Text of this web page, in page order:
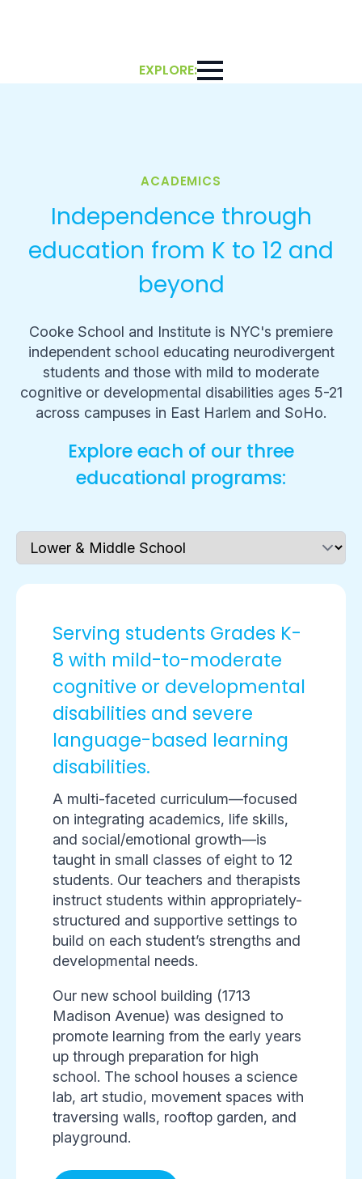
EXPLORE:
ACADEMICS
Independence through
education from K to 12 and
beyond
Cooke School and Institute is NYC's premiere
independent school educating neurodivergent
students and those with mild to moderate
cognitive or developmental disabilities ages 5-21
across campuses in East Harlem and SoHo.
Explore each of our three
educational programs:
Serving students Grades K-
8 with mild-to-moderate
cognitive or developmental
disabilities and severe
language-based learning
disabilities.
A multi-faceted curriculum—focused
on integrating academics, life skills,
and social/emotional growth—is
taught in small classes of eight to 12
students. Our teachers and therapists
instruct students within appropriately-
structured and supportive settings to
build on each student’s strengths and
developmental needs.
Our new school building (1713
Madison Avenue) was designed to
promote learning from the early years
up through preparation for high
school. The school houses a science
lab, art studio, movement spaces with
traversing walls, rooftop garden, and
playground.